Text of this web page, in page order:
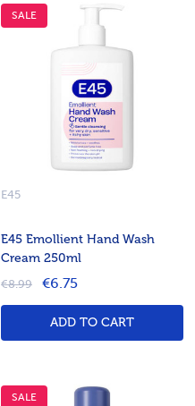
SALE
E45 Emollient Hand Wash
Cream 250ml
E45
€8.99 €6.75
ADD TO CART
SALE